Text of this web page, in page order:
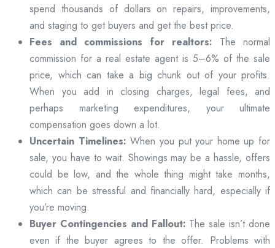
spend thousands of dollars on repairs, improvements,
and staging to get buyers and get the best price.
Fees and commissions for realtors: The normal
commission for a real estate agent is 5–6% of the sale
price, which can take a big chunk out of your profits.
When you add in closing charges, legal fees, and
perhaps marketing expenditures, your ultimate
compensation goes down a lot.
Uncertain Timelines: When you put your home up for
sale, you have to wait. Showings may be a hassle, offers
could be low, and the whole thing might take months,
which can be stressful and financially hard, especially if
you’re moving.
Buyer Contingencies and Fallout: The sale isn’t done
even if the buyer agrees to the offer. Problems with